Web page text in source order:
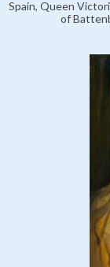
Spain, Queen
of